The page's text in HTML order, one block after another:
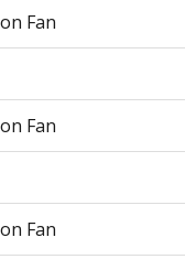
Fan
Fan
Fan